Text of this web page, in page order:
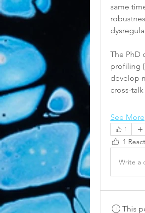
same
The PhD
profiling
develop
cross-
See More
1
1
Write a
This